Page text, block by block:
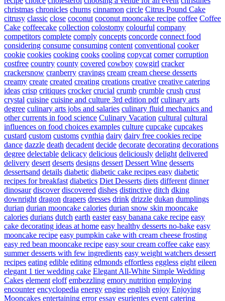
christmas chronicles churns cinnamon circle Citrus Pound Cake
citrusy classic close coconut coconut mooncake recipe coffee Coffee
Cake coffeecake collection colostomy colourful company
competitors complete comply concepts concorde connect food
considering consume consuming content conventional cooker
cookie cookies cooking cooks cooling copycat corner corruption
costfree country county covered cowboy cowgirl cracker
crackersnow cranberry cravings cream cream cheese desserts
creamy create created creating creations creative creative catering
ideas crisp critiques crocker crucial crumb crumble crush crust
crystal cuisine cuisine and culture 3rd edition pdf culinary arts
degree culinary arts jobs and salaries culinary fluid mechanics and
other currents in food science Culinary Vacation cultural cultural
influences on food choices examples culture cupcake cupcakes
custard custom customs cynthia dairy dairy free cookies recipe
dance dazzle death decadent decide decorate decorating decorations
degree delectable delicacy delicious deliciously delight delivered
delivery desert deserts designs dessert Dessert Wine desserts
dessertsand details diabetic diabetic cake recipes easy diabetic
recipes for breakfast diabetics Diet Desserts diets different dinner
dinosaur discover discovered dishes distinctive ditch dking
downright dragon drapers dresses drink drizzle dukan dumplings
durian durian mooncake calories durian snow skin mooncake
calories durians dutch earth easter easy banana cake recipe easy
cake decorating ideas at home easy healthy desserts no-bake easy
mooncake recipe easy pumpkin cake with cream cheese frosting
easy red bean mooncake recipe easy sour cream coffee cake easy
summer desserts with few ingredients easy weight watchers dessert
recipes eating edible editing edmonds effortless eggless eight eileen
elegant 1 tier wedding cake Elegant All-White Simple Wedding
Cakes element eloff embezzling emory nutrition employing
encounter encyclopedia energy engine english enjoy Enjoying
Mooncakes entertaining error essay esurientes event catering